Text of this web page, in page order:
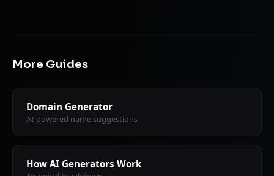
More Guides
Domain Generator
AI-powered name suggestions
How AI Generators Work